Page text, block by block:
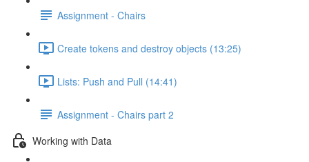
Assignment - Chairs
Create tokens and destroy objects (13:25)
Lists: Push and Pull (14:41)
Assignment - Chairs part 2
Working with Data